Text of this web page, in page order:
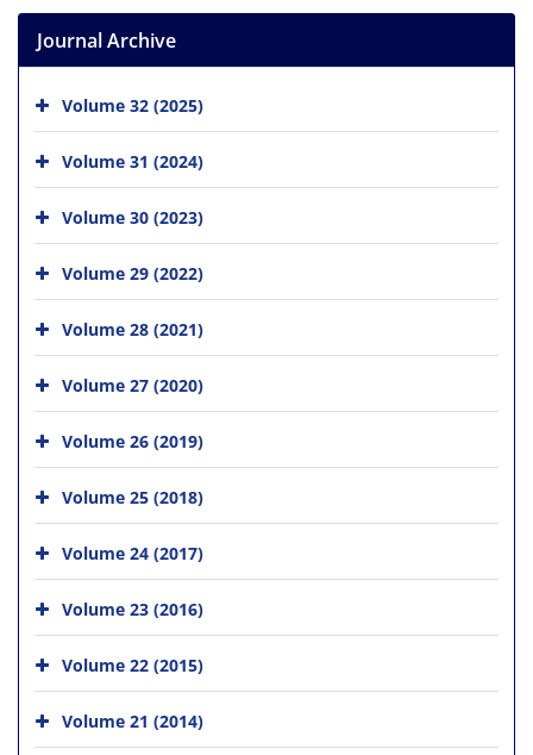
Journal Archive
Volume 32 (2025)
Volume 31 (2024)
Volume 30 (2023)
Volume 29 (2022)
Volume 28 (2021)
Volume 27 (2020)
Volume 26 (2019)
Volume 25 (2018)
Volume 24 (2017)
Volume 23 (2016)
Volume 22 (2015)
Volume 21 (2014)